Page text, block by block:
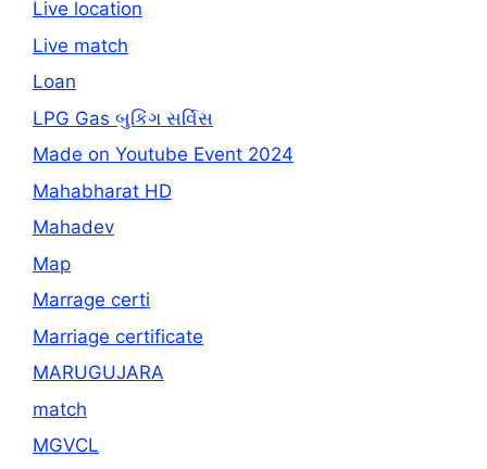
Live location
Live match
Loan
LPG Gas બુકિંગ સર્વિસ
Made on Youtube Event 2024
Mahabharat HD
Mahadev
Map
Marrage certi
Marriage certificate
MARUGUJARA
match
MGVCL